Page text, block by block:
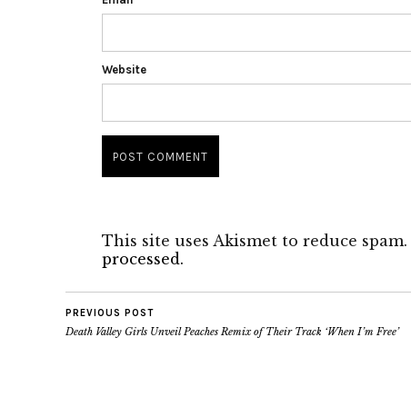
Website
This site uses Akismet to reduce spam.
processed.
PREVIOUS POST
Death Valley Girls Unveil Peaches Remix of Their Track ‘When I’m Free’